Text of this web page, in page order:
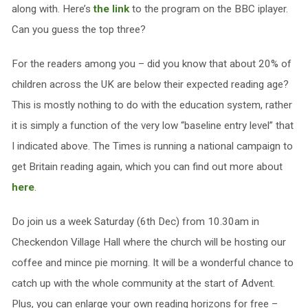
along with. Here’sthe linkto the program on the BBC iplayer.
Can you guess the top three?
For the readers among you – did you know that about 20% of
children across the UK are below their expected reading age?
This is mostly nothing to do with the education system, rather
it is simply a function of the very low “baseline entry level” that
I indicated above. The Times is running a national campaign to
get Britain reading again, which you can find out more about
here.
Do join us a week Saturday (6th Dec) from 10.30am in
Checkendon Village Hall where the church will be hosting our
coffee and mince pie morning. It will be a wonderful chance to
catch up with the whole community at the start of Advent.
Plus, you can enlarge your own reading horizons for free –